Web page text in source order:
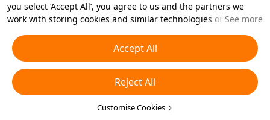
you select ‘Accept All’, you agree to us and the partners we
work with storing cookies and similar technologies on your
essential cookies or choose which types of cookies you'd like to
accept or disable by clicking ‘Customise Cookies’ below or at
any time in your privacy settings. For more details, see our
Cookies and Similar Technologies Policy
See more
Accept All
Reject All
Customise Cookies